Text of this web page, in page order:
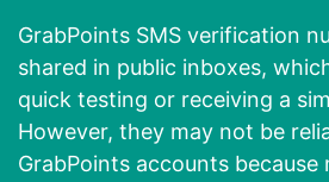
GrabPoints SMS verification
shared in public inboxes,
quick testing or receiving a
However, they may not be
GrabPoints accounts because